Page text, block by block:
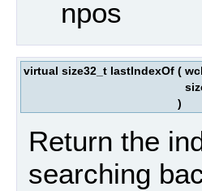
npos
virtual size32_t lastIndexOf (
)
Return the
searching